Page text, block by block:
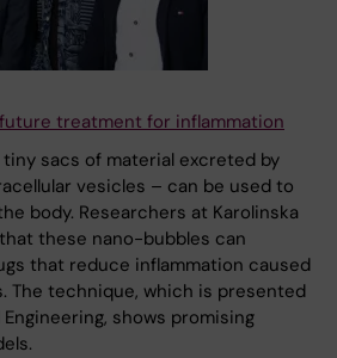
treatment for inflammation
sacs of material excreted by
vesicles – can be used to
body. Researchers at Karolinska
these nano-bubbles can
that reduce inflammation caused
The technique, which is presented
shows promising